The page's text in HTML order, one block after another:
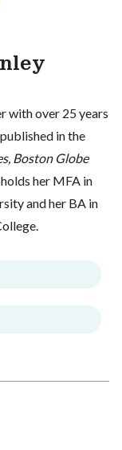
with over 25 years
in the
Boston Globe
her MFA in
and her BA in